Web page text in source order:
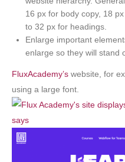
16 px for body copy, 18
to 32 px for headings.
Enlarge important
enlarge so they will stand
FluxAcademy’s website, for
using a large font.